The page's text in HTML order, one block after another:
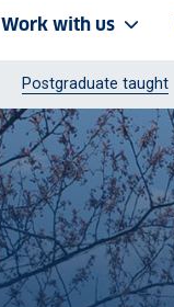
Work with us
Postgraduate taught